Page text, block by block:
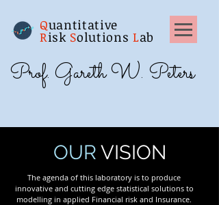
Quantitative
Risk Solutions Lab
Prof. Gareth W. Peters
OUR VISION
The agenda of this laboratory is to produce
innovative and cutting edge statistical solutions to
modelling in applied Financial risk and Insurance.